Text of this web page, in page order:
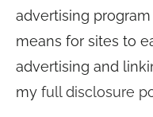
advertising
means for sites to
advertising and
my full disclosure